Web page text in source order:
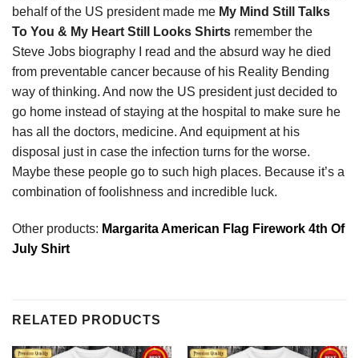
behalf of the US president made me My Mind Still Talks
To You & My Heart Still Looks Shirts remember the
Steve Jobs biography I read and the absurd way he died
from preventable cancer because of his Reality Bending
way of thinking. And now the US president just decided to
go home instead of staying at the hospital to make sure he
has all the doctors, medicine. And equipment at his
disposal just in case the infection turns for the worse.
Maybe these people go to such high places. Because it’s a
combination of foolishness and incredible luck.
Other products: Margarita American Flag Firework 4th Of
July Shirt
RELATED PRODUCTS